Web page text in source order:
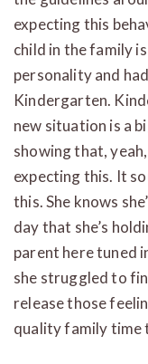
expecting this
child in the family
personality and
Kindergarten.
new situation is a
showing that,
expecting this. It
this. She knows
day that she’s
parent here tuned
she struggled to
release those
quality family time